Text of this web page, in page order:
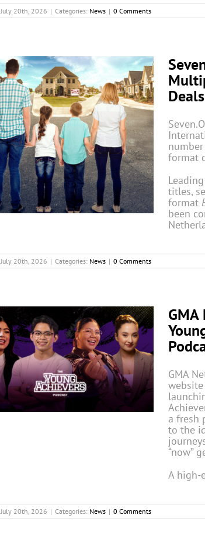
July 20th, 2026 | Categories: News | 0 Comments
Deals
format
titles,
format
been
July 20th, 2026 | Categories: News | 0 Comments
GMA
GMA
website
a fresh
to the
“now”
A high-
July 20th, 2026 | Categories: News | 0 Comments